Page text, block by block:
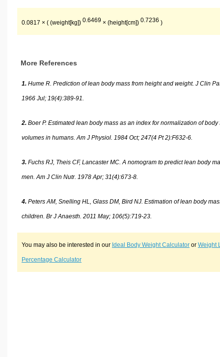
0.0817 × ( (weight[kg]) 0.6469 × (height[cm]) 0.7236 )
More References
1.Hume R. Prediction of lean body mass from height and weight. J Clin
1966 Jul; 19(4):389-91.
2.Boer P. Estimated lean body mass as an index for normalization of body
volumes in humans. Am J Physiol. 1984 Oct; 247(4 Pt 2):F632-6.
3.Fuchs RJ, Theis CF, Lancaster MC. A nomogram to predict lean body
men. Am J Clin Nutr. 1978 Apr; 31(4):673-8.
4.Peters AM, Snelling HL, Glass DM, Bird NJ. Estimation of lean body
children. Br J Anaesth. 2011 May; 106(5):719-23.
You may also be interested in our Ideal Body Weight Calculatoror Weight
Percentage Calculator